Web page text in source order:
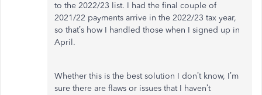
to the 2022/23 list. I had the final couple of
2021/22 payments arrive in the 2022/23 tax year,
so that’s how I handled those when I signed up in
April.
Whether this is the best solution I don’t know, I’m
sure there are flaws or issues that I haven’t